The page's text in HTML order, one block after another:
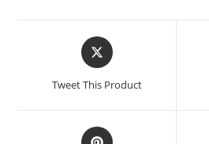
Tweet This Product